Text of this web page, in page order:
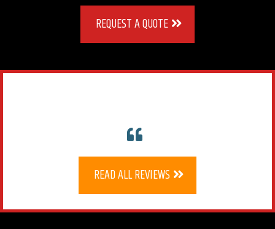
REQUEST A QUOTE
READ ALL REVIEWS